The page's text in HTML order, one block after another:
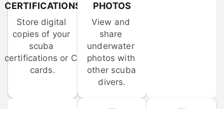
CERTIFICATIONS
Store digital
copies of your
scuba
certifications or C-
cards.
PHOTOS
View and
share
underwater
photos with
other scuba
divers.